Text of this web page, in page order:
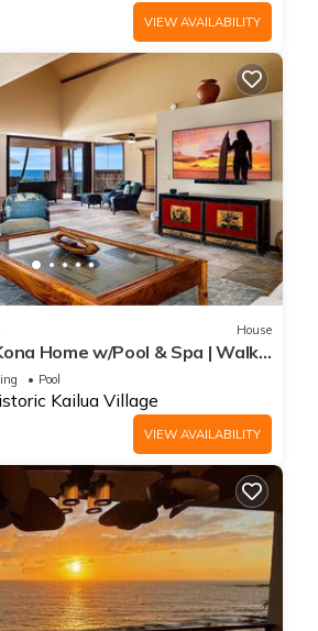
VIEW AVAILABILITY
House
Home w/Pool & Spa | Walk
Pool
Kailua Village
VIEW AVAILABILITY